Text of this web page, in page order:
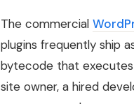
The commercial
plugins frequently ship
bytecode that
site owner, a hired